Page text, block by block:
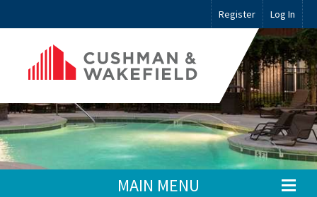
Register Log In
MAIN MENU